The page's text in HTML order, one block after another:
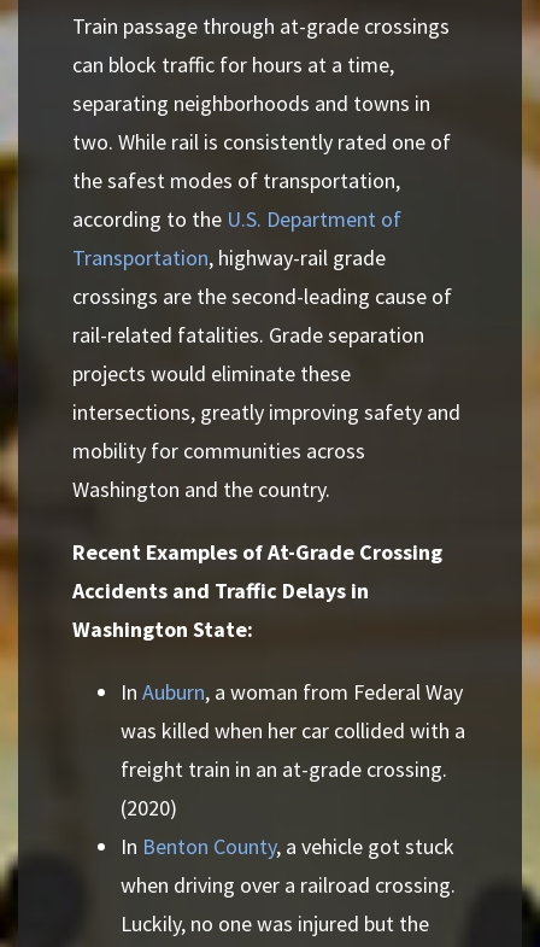
Train passage through at-grade crossings
can block traffic for hours at a time,
separating neighborhoods and towns in
two. While rail is consistently rated one of
the safest modes of transportation,
according to the U.S. Department of
Transportation, highway-rail grade
crossings are the second-leading cause of
rail-related fatalities. Grade separation
projects would eliminate these
intersections, greatly improving safety and
mobility for communities across
Washington and the country.
Recent Examples of At-Grade Crossing
Accidents and Traffic Delays in
Washington State:
In Auburn, a woman from Federal Way
was killed when her car collided with a
freight train in an at-grade crossing.
(2020)
In Benton County, a vehicle got stuck
when driving over a railroad crossing.
Luckily, no one was injured but the